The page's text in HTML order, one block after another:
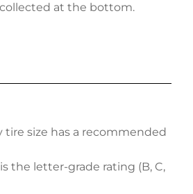
at the bottom.
tire size has a recommended
the letter-grade rating (B, C,